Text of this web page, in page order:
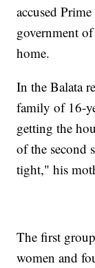
accused
government
home.
In the Balata
family of 16-
getting the
of the second
tight," his
The first
women and